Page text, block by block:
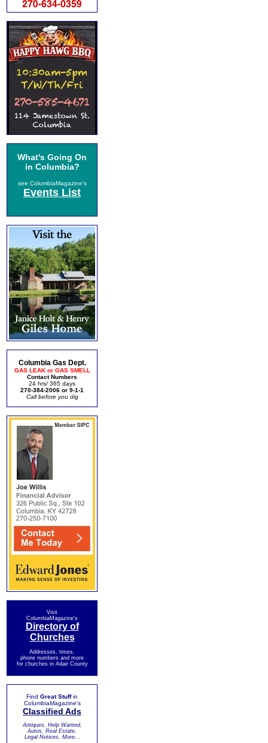
What's Going On
in Columbia?
see ColumbiaMagazine's
Events List
Columbia Gas Dept.
GAS LEAK or GAS SMELL
Contact Numbers
24 hrs/ 365 days
270-384-2006 or 9-1-1
Call before you dig
Visit
ColumbiaMagazine's
Directory of
Churches
Addresses, times,
phone numbers and more
for churches in Adair County
Find Great Stuffin
ColumbiaMagazine's
Classified Ads
Antiques, Help Wanted,
Autos, Real Estate,
Legal Notices, More...